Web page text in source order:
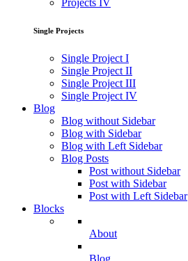
Projects IV
Single Projects
Single Project I
Single Project II
Single Project III
Single Project IV
Blog
Blog without Sidebar
Blog with Sidebar
Blog with Left Sidebar
Blog Posts
Post without Sidebar
Post with Sidebar
Post with Left Sidebar
Blocks
About